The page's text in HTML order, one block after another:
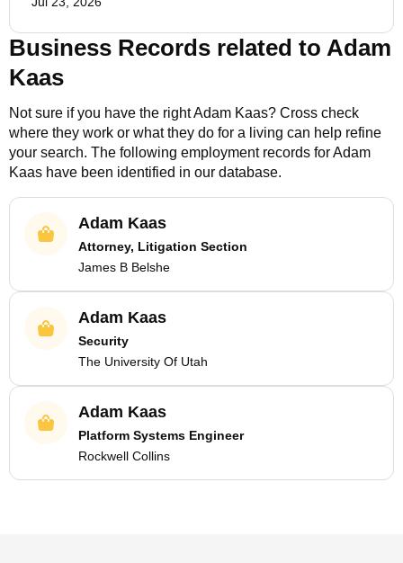
Business Records related to Adam
Kaas
Not sure if you have the rightAdam Kaas? Cross check
where they work or what they do for a living can help refine
your search. The following employment records forAdam
Kaas have been identified in our database.
Adam Kaas
Attorney, Litigation Section
James B Belshe
Adam Kaas
Security
The University Of Utah
Adam Kaas
Platform Systems Engineer
Rockwell Collins